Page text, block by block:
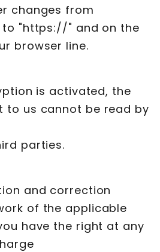
changes from
"https://" and on the
browser line.
is activated, the
to us cannot be read by
parties.
and correction
of the applicable
have the right at any